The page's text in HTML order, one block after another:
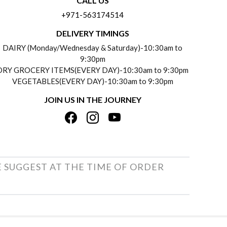
+971-563174514
DELIVERY TIMINGS
DAIRY (Monday/Wednesday & Saturday)-10:30am to
9:30pm
GROCERY ITEMS(EVERY DAY)-10:30am to 9:30pm
VEGETABLES(EVERY DAY)-10:30am to 9:30pm
JOIN US IN THE JOURNEY
AT THE TIME OF ORDER